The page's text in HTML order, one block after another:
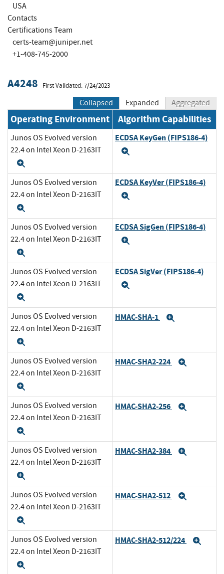
USA
Contacts
Certifications Team
certs-team@juniper.net
+1-408-745-2000
A4248 First Validated: 7/24/2023
Collapsed Expanded Aggregated
Operating Environment Algorithm Capabilities
Junos OS Evolved version
22.4 on Intel Xeon D-2163IT
ECDSA KeyGen (FIPS186-4)
Junos OS Evolved version
22.4 on Intel Xeon D-2163IT
ECDSA KeyVer (FIPS186-4)
Junos OS Evolved version
22.4 on Intel Xeon D-2163IT
ECDSA SigGen (FIPS186-4)
Junos OS Evolved version
22.4 on Intel Xeon D-2163IT
ECDSA SigVer (FIPS186-4)
Junos OS Evolved version
22.4 on Intel Xeon D-2163IT
HMAC-SHA-1
Junos OS Evolved version
22.4 on Intel Xeon D-2163IT
HMAC-SHA2-224
Junos OS Evolved version
22.4 on Intel Xeon D-2163IT
HMAC-SHA2-256
Junos OS Evolved version
22.4 on Intel Xeon D-2163IT
HMAC-SHA2-384
Junos OS Evolved version
22.4 on Intel Xeon D-2163IT
HMAC-SHA2-512
Junos OS Evolved version
22.4 on Intel Xeon D-2163IT
HMAC-SHA2-512/224